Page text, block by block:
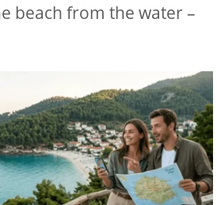
beach from the water –